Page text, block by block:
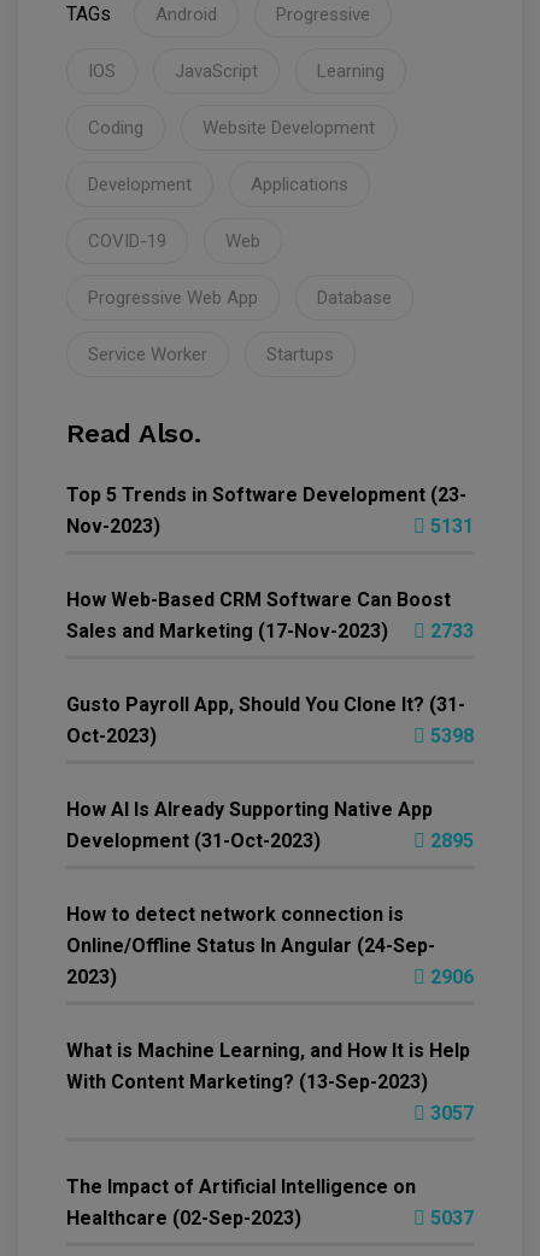
TAGs Android Progressive
IOS JavaScript Learning
Coding Website Development
Development Applications
COVID-19 Web
Progressive Web App Database
Service Worker Startups
Read Also.
Top 5 Trends in Software Development (23-
Nov-2023)
5131
How Web-Based CRM Software Can Boost
Sales and Marketing (17-Nov-2023)
2733
Gusto Payroll App, Should You Clone It? (31-
Oct-2023)
5398
How AI Is Already Supporting Native App
Development (31-Oct-2023)
2895
How to detect network connection is
Online/Offline Status In Angular (24-Sep-
2023)
2906
What is Machine Learning, and How It is Help
With Content Marketing? (13-Sep-2023)
3057
The Impact of Artificial Intelligence on
Healthcare (02-Sep-2023)
5037